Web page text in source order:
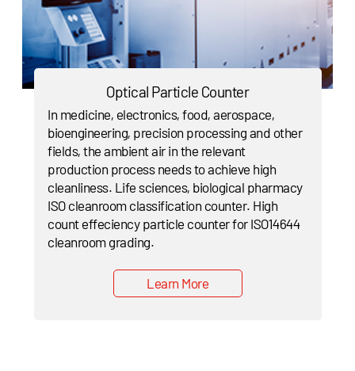
Optical Particle Counter
In medicine, electronics, food, aerospace,
bioengineering, precision processing and other
fields, the ambient air in the relevant
production process needs to achieve high
cleanliness. Life sciences, biological pharmacy
ISO cleanroom classification counter. High
count effeciency particle counter for ISO14644
cleanroom grading.
Learn More